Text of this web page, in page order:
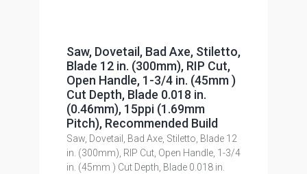
Saw, Dovetail, Bad Axe, Stiletto,
Blade 12 in. (300mm), RIP Cut,
Open Handle, 1-3/4 in. (45mm )
Cut Depth, Blade 0.018 in.
(0.46mm), 15ppi (1.69mm
Pitch), Recommended Build
Saw, Dovetail, Bad Axe, Stiletto, Blade 12
in. (300mm), RIP Cut, Open Handle, 1-3/4
in. (45mm ) Cut Depth, Blade 0.018 in.